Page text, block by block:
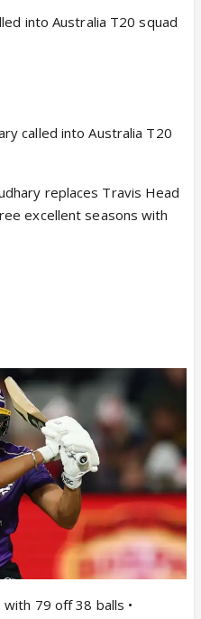
into Australia T20 squad
called into Australia T20
replaces Travis Head
excellent seasons with
with 79 off 38 balls •